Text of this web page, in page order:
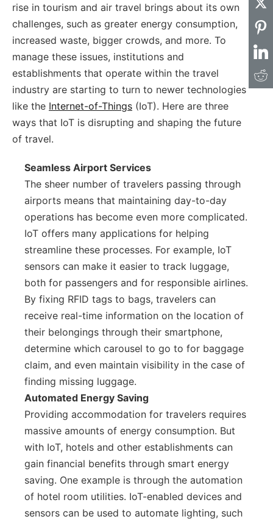
rise in tourism and air travel brings about its own
challenges, such as greater energy consumption,
increased waste, bigger crowds, and more. To
manage these issues, institutions and
establishments that operate within the travel
industry are starting to turn to newer technologies
like the Internet-of-Things (IoT). Here are three
ways that IoT is disrupting and shaping the future
of travel.
Seamless Airport Services
The sheer number of travelers passing through
airports means that maintaining day-to-day
operations has become even more complicated.
IoT offers many applications for helping
streamline these processes. For example, IoT
sensors can make it easier to track luggage,
both for passengers and for responsible airlines.
By fixing RFID tags to bags, travelers can
receive real-time information on the location of
their belongings through their smartphone,
determine which carousel to go to for baggage
claim, and even maintain visibility in the case of
finding missing luggage.
Automated Energy Saving
Providing accommodation for travelers requires
massive amounts of energy consumption. But
with IoT, hotels and other establishments can
gain financial benefits through smart energy
saving. One example is through the automation
of hotel room utilities. IoT-enabled devices and
sensors can be used to automate lighting, such